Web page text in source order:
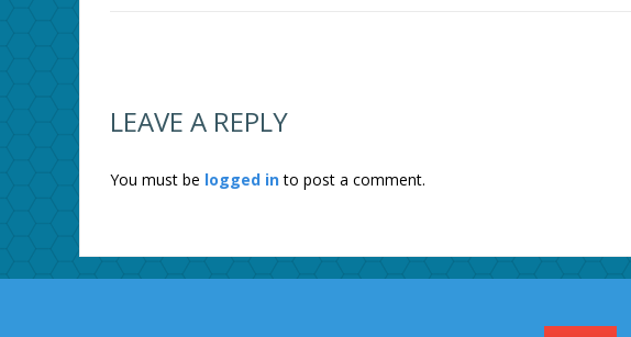
LEAVE A REPLY
You must be logged into post a comment.